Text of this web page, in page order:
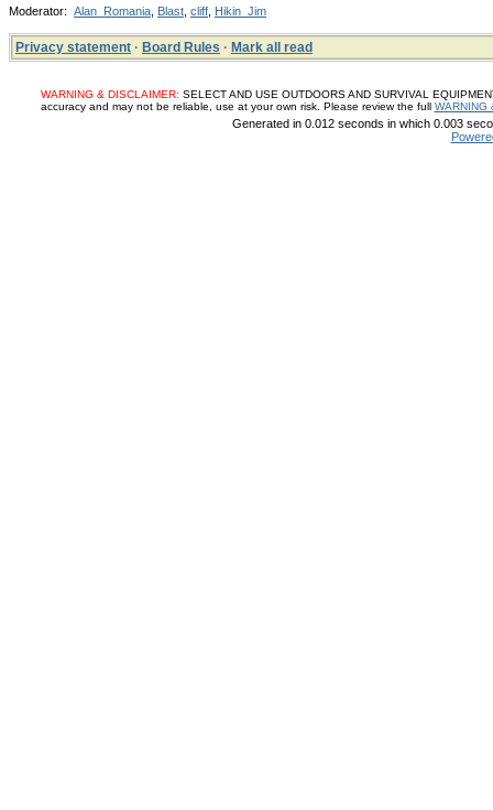
Moderator: Alan_Romania Blast cliff Hikin_Jim
Privacy statement · Board Rules · Mark all read
WARNING & DISCLAIMER: SELECT AND USE OUTDOORS AND SURVIVAL
accuracy and may not be reliable, use at your own risk. Please review the full WARNING
Generated in 0.012 seconds in which 0.003